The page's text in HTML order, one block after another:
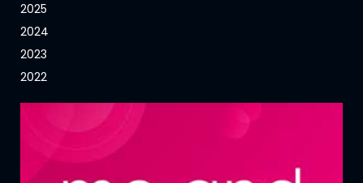
2025
2024
2023
2022